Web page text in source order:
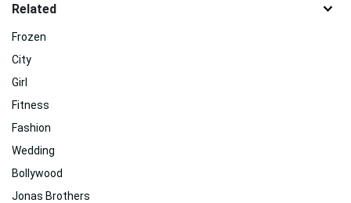
Related
Frozen
City
Girl
Fitness
Fashion
Wedding
Bollywood
Jonas Brothers